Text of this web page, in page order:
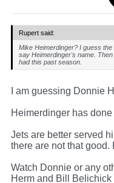
Rupert said:
Mike Heimerdinger? I guess
say Heimerdinger's name.
had this past season.
I am guessing Donnie
Heimerdinger has
Jets are better served
there are not that
Watch Donnie or any
Herm and Bill